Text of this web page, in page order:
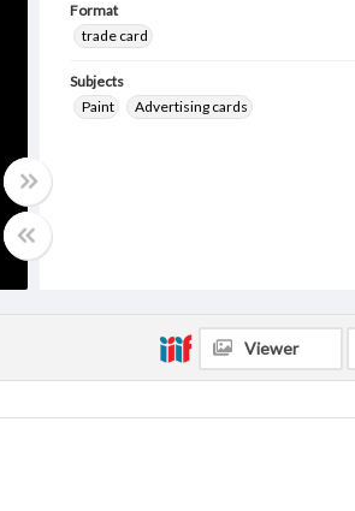
Format
trade card
Subjects
Paint
Advertising cards
Viewer